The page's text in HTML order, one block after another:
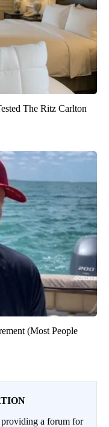
The Ritz Carlton
(Most People
a forum for